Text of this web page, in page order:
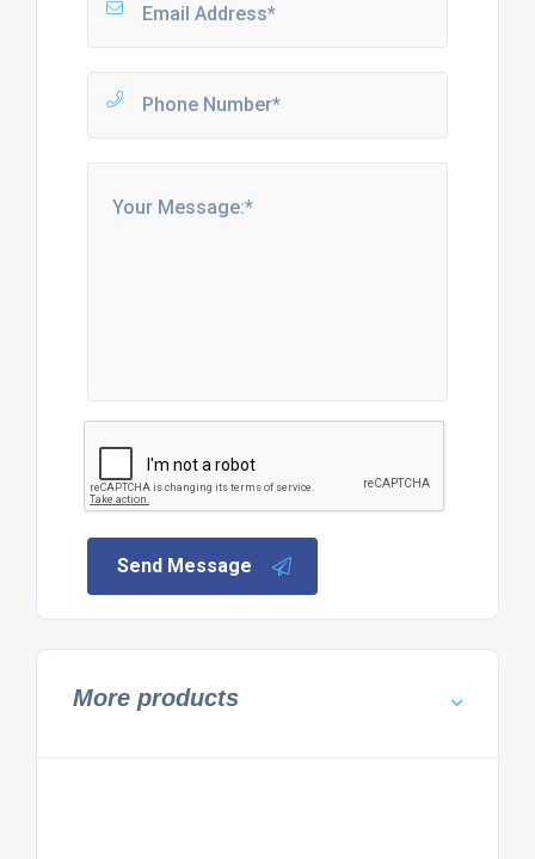
Send Message
More products